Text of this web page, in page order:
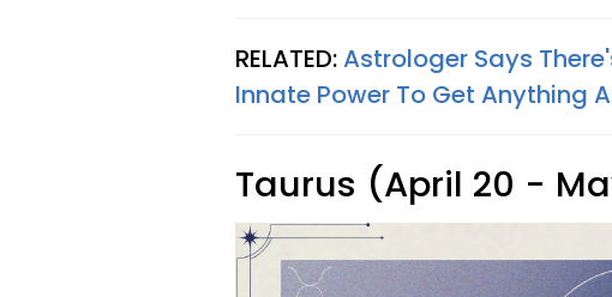
RELATED:Astrologer Says
Innate Power To Get Anything
Taurus (April 20 -